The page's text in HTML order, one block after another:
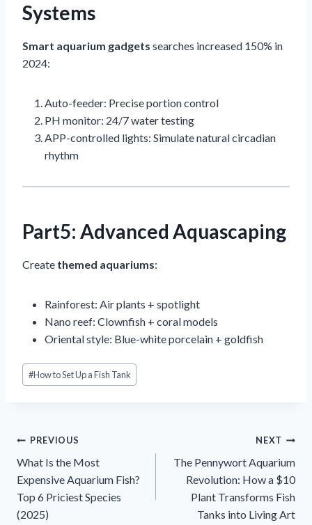
Systems
Smart aquarium gadgets searches increased 150% in
2024:
Auto-feeder: Precise portion control
PH monitor: 24/7 water testing
APP-controlled lights: Simulate natural circadian
rhythm
Part5: Advanced Aquascaping
Create themed aquariums:
Rainforest: Air plants + spotlight
Nano reef: Clownfish + coral models
Oriental style: Blue-white porcelain + goldfish
Post
Tags:
#How to Set Up a Fish Tank
Inläggsnavigering
PREVIOUS
What Is the Most
Expensive Aquarium Fish?
Top 6 Priciest Species
(2025)
NEXT
The Pennywort Aquarium
Revolution: How a $10
Plant Transforms Fish
Tanks into Living Art